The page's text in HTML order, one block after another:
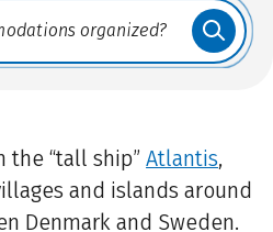
the “tall ship”Atlantis,
and islands around
Denmark and Sweden.